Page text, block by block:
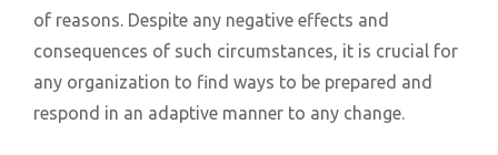
of reasons. Despite any negative effects and
consequences of such circumstances, it is crucial for
any organization to find ways to be prepared and
respond in an adaptive manner to any change.